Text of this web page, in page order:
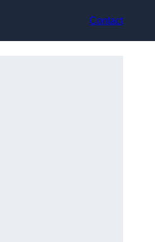
Contact